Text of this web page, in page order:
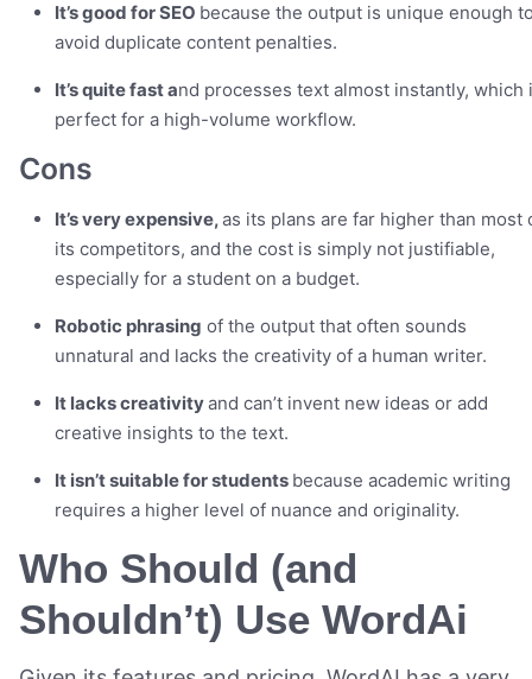
It’s good for SEO because the output is unique enough
avoid duplicate content penalties.
It’s quite fast and processes text almost instantly, which
perfect for a high-volume workflow.
Cons
It’s very expensive,as its plans are far higher than most
its competitors, and the cost is simply not justifiable,
especially for a student on a budget.
Robotic phrasing of the output that often sounds
unnatural and lacks the creativity of a human writer.
It lacks creativityand can’t invent new ideas or add
creative insights to the text.
It isn’t suitable for students because academic writing
requires a higher level of nuance and originality.
Who Should (and
Shouldn’t) Use WordAi